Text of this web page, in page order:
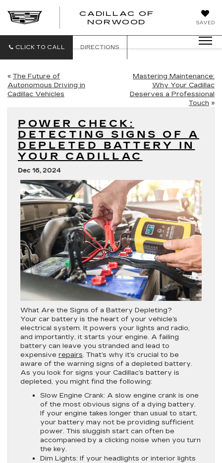
SAVED
CADILLAC OF
NORWOOD
CADILLAC
NORWOOD
CLICK TO CALL DIRECTIONS
« The Future of
Autonomous Driving in
Cadillac Vehicles
Mastering Maintenance:
Why Your Cadillac
Deserves a Professional
Touch »
POWER CHECK:
DETECTING SIGNS OF A
DEPLETED BATTERY IN
YOUR CADILLAC
Dec 16, 2024
What Are the Signs of a Battery Depleting?
Your car battery is the heart of your vehicle’s
electrical system. It powers your lights and radio,
and importantly, it starts your engine. A failing
battery can leave you stranded and lead to
expensive repairs. That’s why it’s crucial to be
aware of the warning signs of a depleted battery.
As you look for signs your Cadillac’s battery is
depleted, you might find the following:
Slow Engine Crank: A slow engine crank is one
of the most obvious signs of a dying battery.
If your engine takes longer than usual to start,
your battery may not be providing sufficient
power. This sluggish start can often be
accompanied by a clicking noise when you turn
the key.
Dim Lights: If your headlights or interior lights